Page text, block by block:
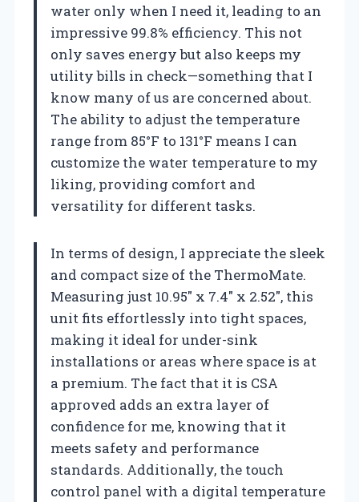
water only when I need it, leading to an
impressive 99.8% efficiency. This not
only saves energy but also keeps my
utility bills in check—something that I
know many of us are concerned about.
The ability to adjust the temperature
range from 85°F to 131°F means I can
customize the water temperature to my
liking, providing comfort and
versatility for different tasks.
In terms of design, I appreciate the sleek
and compact size of the ThermoMate.
Measuring just 10.95″ x 7.4″ x 2.52″, this
unit fits effortlessly into tight spaces,
making it ideal for under-sink
installations or areas where space is at
a premium. The fact that it is CSA
approved adds an extra layer of
confidence for me, knowing that it
meets safety and performance
standards. Additionally, the touch
control panel with a digital temperature